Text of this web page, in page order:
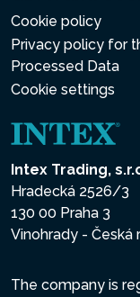
Cookie policy
Privacy policy for
Processed Data
Cookie settings
Intex Trading,
Hradecká 2526/3
130 00 Praha 3
Vinohrady - Česká
The company is